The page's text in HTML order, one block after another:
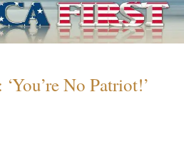
No Patriot!’